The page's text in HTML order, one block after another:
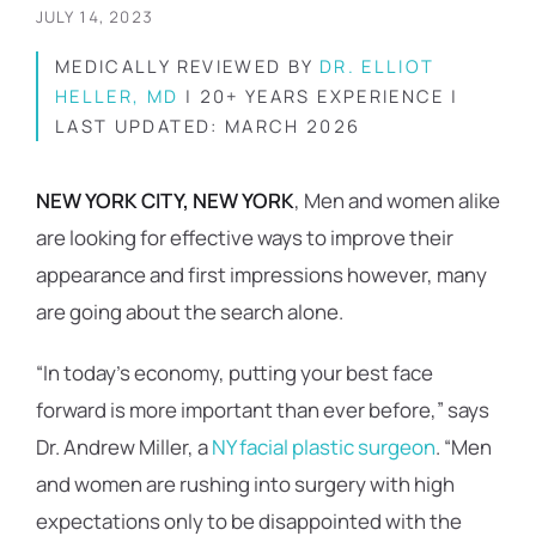
JULY 14, 2023
MEDICALLY REVIEWED BY DR. ELLIOT
HELLER, MD | 20+ YEARS EXPERIENCE |
LAST UPDATED: MARCH 2026
NEW YORK CITY, NEW YORK, Men and women alike
are looking for effective ways to improve their
appearance and first impressions however, many
are going about the search alone.
“In today’s economy, putting your best face
forward is more important than ever before,” says
Dr. Andrew Miller, aNY facial plastic surgeon. “Men
and women are rushing into surgery with high
expectations only to be disappointed with the